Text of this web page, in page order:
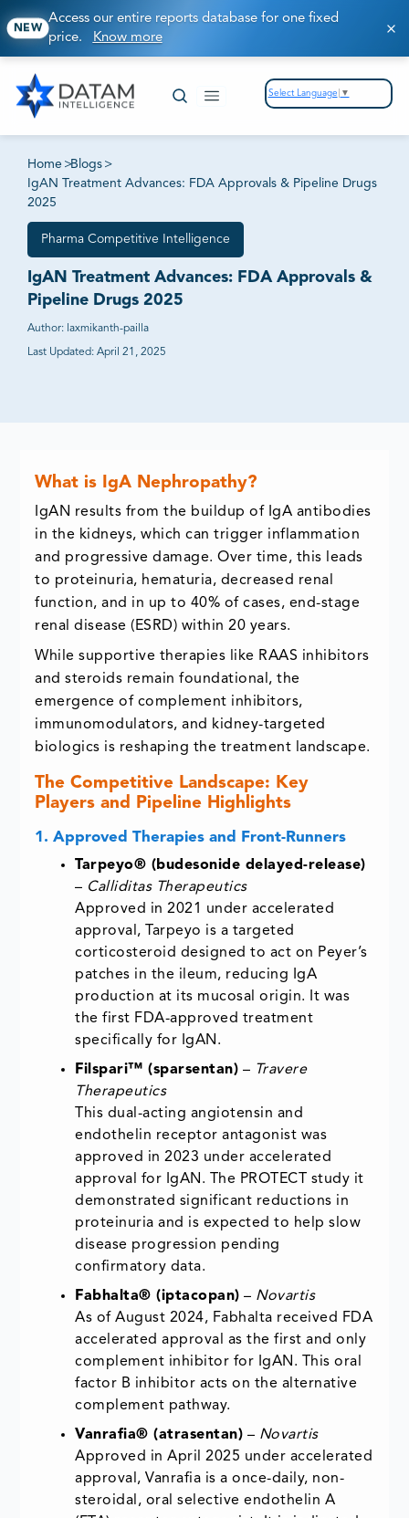
NEW
Access our entire reports database for one fixed
price. Know more
Select Language ▼
Home >Blogs >
IgAN Treatment Advances: FDA Approvals & Pipeline Drugs
2025
Pharma Competitive Intelligence
IgAN Treatment Advances: FDA Approvals &
Pipeline Drugs 2025
Author: laxmikanth-pailla
Last Updated: April 21, 2025
What is IgA Nephropathy?
IgAN results from the buildup of IgA antibodies
in the kidneys, which can trigger inflammation
and progressive damage. Over time, this leads
to proteinuria, hematuria, decreased renal
function, and in up to 40% of cases, end-stage
renal disease (ESRD) within 20 years.
While supportive therapies like RAAS inhibitors
and steroids remain foundational, the
emergence of complement inhibitors,
immunomodulators, and kidney-targeted
biologics is reshaping the treatment landscape.
The Competitive Landscape: Key
Players and Pipeline Highlights
1. Approved Therapies and Front-Runners
Tarpeyo® (budesonide delayed-release)
– Calliditas Therapeutics
Approved in 2021 under accelerated
approval, Tarpeyo is a targeted
corticosteroid designed to act on Peyer’s
patches in the ileum, reducing IgA
production at its mucosal origin. It was
the first FDA-approved treatment
specifically for IgAN.
Filspari™ (sparsentan) – Travere
Therapeutics
This dual-acting angiotensin and
endothelin receptor antagonist was
approved in 2023 under accelerated
approval for IgAN. The PROTECT study it
demonstrated significant reductions in
proteinuria and is expected to help slow
disease progression pending
confirmatory data.
Fabhalta® (iptacopan) – Novartis
As of August 2024, Fabhalta received FDA
accelerated approval as the first and only
complement inhibitor for IgAN. This oral
factor B inhibitor acts on the alternative
complement pathway.
Vanrafia® (atrasentan) – Novartis
Approved in April 2025 under accelerated
approval, Vanrafia is a once-daily, non-
steroidal, oral selective endothelin A